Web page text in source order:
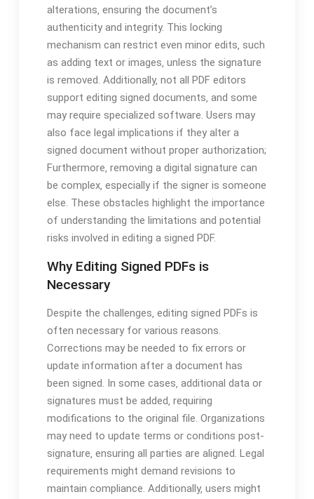
alterations‚ ensuring the document’s
authenticity and integrity. This locking
mechanism can restrict even minor edits‚ such
as adding text or images‚ unless the signature
is removed. Additionally‚ not all PDF editors
support editing signed documents‚ and some
may require specialized software. Users may
also face legal implications if they alter a
signed document without proper authorization;
Furthermore‚ removing a digital signature can
be complex‚ especially if the signer is someone
else. These obstacles highlight the importance
of understanding the limitations and potential
risks involved in editing a signed PDF.
Why Editing Signed PDFs is
Necessary
Despite the challenges‚ editing signed PDFs is
often necessary for various reasons.
Corrections may be needed to fix errors or
update information after a document has
been signed. In some cases‚ additional data or
signatures must be added‚ requiring
modifications to the original file. Organizations
may need to update terms or conditions post-
signature‚ ensuring all parties are aligned. Legal
requirements might demand revisions to
maintain compliance. Additionally‚ users might